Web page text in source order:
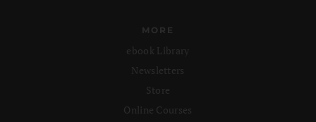
MORE
ebook Library
Newsletters
Store
Online Courses